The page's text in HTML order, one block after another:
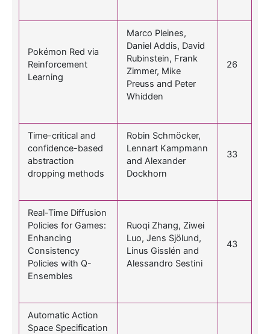
Pokémon Red via
Reinforcement
Learning
Marco Pleines,
Daniel Addis, David
Rubinstein, Frank
Zimmer, Mike
Preuss and Peter
Whidden
26
Time-critical and
confidence-based
abstraction
dropping methods
Robin Schmöcker,
Lennart Kampmann
and Alexander
Dockhorn
33
Real-Time Diffusion
Policies for Games:
Enhancing
Consistency
Policies with Q-
Ensembles
Ruoqi Zhang, Ziwei
Luo, Jens Sjölund,
Linus Gisslén and
Alessandro Sestini
43
Automatic Action
Space Specification